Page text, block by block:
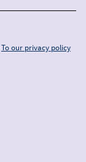
To our privacy policy